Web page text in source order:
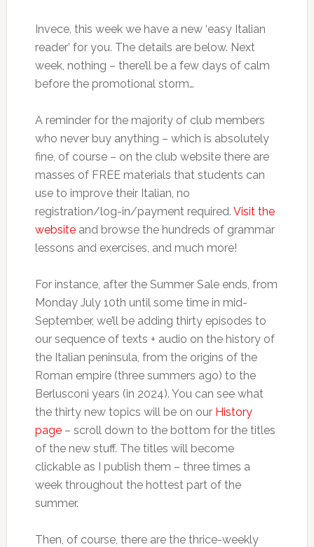
Invece, this week we have a new ‘easy Italian
reader’ for you. The details are below. Next
week, nothing – there’ll be a few days of calm
before the promotional storm…
A reminder for the majority of club members
who never buy anything – which is absolutely
fine, of course – on the club website there are
masses of FREE materials that students can
use to improve their Italian, no
registration/log-in/payment required. Visit the
websiteand browse the hundreds of grammar
lessons and exercises, and much more!
For instance, after the Summer Sale ends, from
Monday July 10th until some time in mid-
September, we’ll be adding thirty episodes to
our sequence of texts + audio on the history of
the Italian peninsula, from the origins of the
Roman empire (three summers ago) to the
Berlusconi years (in 2024). You can see what
the thirty new topics will be on our History
page– scroll down to the bottom for the titles
of the new stuff. The titles will become
clickable as I publish them – three times a
week throughout the hottest part of the
summer.
Then, of course, there are the thrice-weekly